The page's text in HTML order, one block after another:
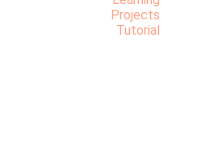
Projects
Tutorial